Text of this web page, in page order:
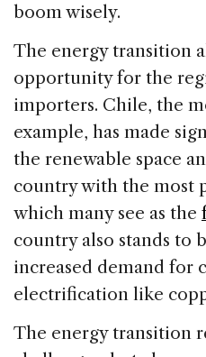
boom wisely.
The energy transition
opportunity for the
importers. Chile, the
example, has made
the renewable space
country with the most
which many see as the
country also stands to
increased demand for
electrification like
The energy transition